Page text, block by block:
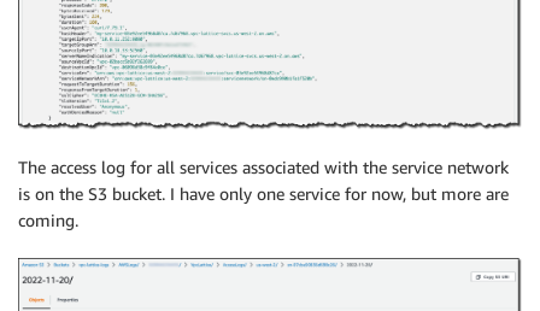
The access log for all services associated with the service network
is on the S3 bucket. I have only one service for now, but more are
coming.